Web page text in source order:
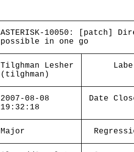
ASTERISK-10050: [patch]
possible in one go
Tilghman Lesher
(tilghman)
2007-08-08
19:32:18
Date
Major